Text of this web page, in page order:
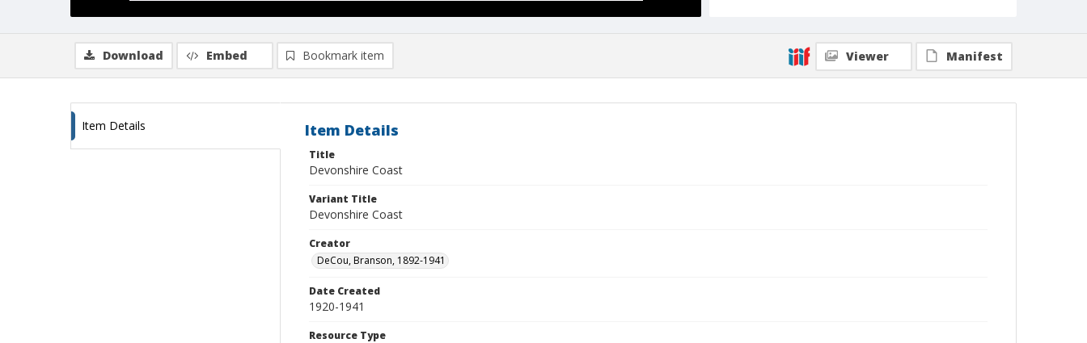
Download Embed Bookmark item Viewer Manifest
Item Details Item Details
Title
Devonshire Coast
Variant Title
Devonshire Coast
Creator
DeCou, Branson, 1892-1941
Date Created
1920-1941
Resource Type